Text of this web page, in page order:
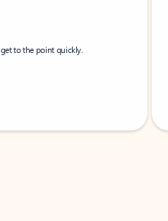
to the point quickly.